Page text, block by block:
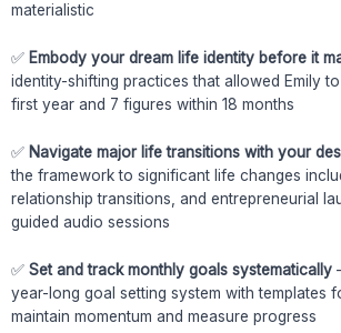
materialistic
✅ Embody your dream life identity before it
identity-shifting practices that allowed Emily
first year and 7 figures within 18 months
✅ Navigate major life transitions with your
the framework to significant life changes
relationship transitions, and entrepreneurial
guided audio sessions
✅ Set and track monthly goals systematically
year-long goal setting system with templates
maintain momentum and measure progress